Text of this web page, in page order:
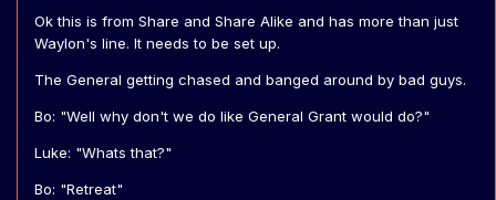
Ok this is from Share and Share Alike and has more than just
Waylon's line. It needs to be set up.
The General getting chased and banged around by bad guys.
Bo: "Well why don't we do like General Grant would do?"
Luke: "Whats that?"
Bo: "Retreat"